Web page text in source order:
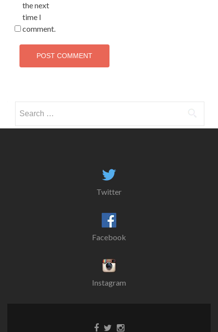
the next
time I
comment.
for:
Twitter
Facebook
Instagram